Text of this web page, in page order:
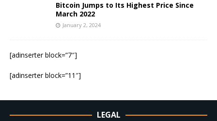
Bitcoin Jumps to Its Highest Price Since
March 2022
January 2, 2024
[adinserter block=”7″]
[adinserter block=”11″]
LEGAL